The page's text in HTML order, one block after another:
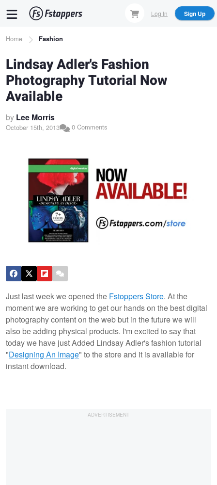
content
Log In Sign Up
Breadcrumb
Home Fashion
Lindsay Adler's Fashion
Photography Tutorial Now
Available
by Lee Morris
October 15th, 2013 0 Comments
Just last week we opened the Fstoppers Store. At the
moment we are working to get our hands on the best digital
photography content on the web but in the future we will
also be adding physical products. I'm excited to say that
today we have just Added Lindsay Adler's fashion tutorial
"Designing An Image" to the store and it is available for
instant download.